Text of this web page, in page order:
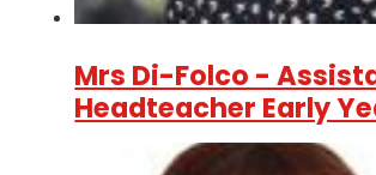
Mrs Di-Folco -
Headteacher Early